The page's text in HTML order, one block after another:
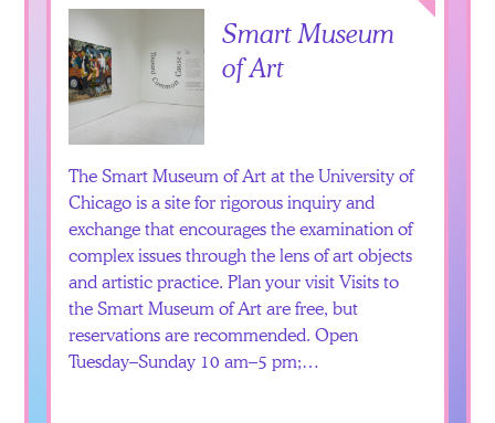
Collapse
Smart Museum
of Art
The Smart Museum of Art at the University of
Chicago is a site for rigorous inquiry and
exchange that encourages the examination of
complex issues through the lens of art objects
and artistic practice. Plan your visit Visits to
the Smart Museum of Art are free, but
reservations are recommended. Open
Tuesday–Sunday 10 am–5 pm;…